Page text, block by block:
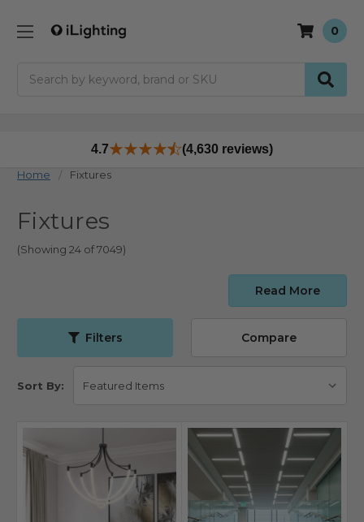
0
4.7 (4,630 reviews)
Home Fixtures
Fixtures
(Showing 24 of 7049)
Read More
Filters Compare
Sort By: